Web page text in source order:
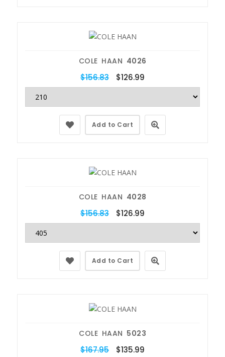
COLE HAAN 4026
$156.83 $126.99
Add to Cart
COLE HAAN 4028
$156.83 $126.99
Add to Cart
COLE HAAN 5023
$167.95 $135.99